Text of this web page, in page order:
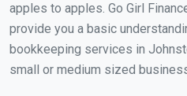
apples to apples. Go Girl
provide you a basic
bookkeeping services in
small or medium sized